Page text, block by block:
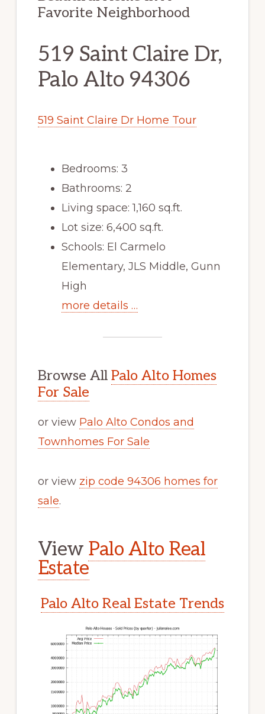
Favorite Neighborhood
519 Saint Claire Dr,
Palo Alto 94306
519 Saint Claire Dr Home Tour
Bedrooms: 3
Bathrooms: 2
Living space: 1,160 sq.ft.
Lot size: 6,400 sq.ft.
Schools: El Carmelo
Elementary, JLS Middle, Gunn
High
more details …
Browse All Palo Alto Homes
For Sale
or view Palo Alto Condos and
Townhomes For Sale
or view zip code 94306 homes for
sale.
View Palo Alto Real
Estate
Palo Alto Real Estate Trends